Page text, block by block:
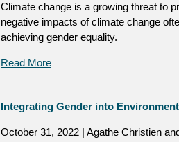
Climate change is a growing threat to
negative impacts of climate change
achieving gender equality.
Read More
Integrating Gender into
October 31, 2022 | Agathe Christien